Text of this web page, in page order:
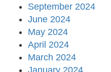
September 2024
June 2024
May 2024
April 2024
March 2024